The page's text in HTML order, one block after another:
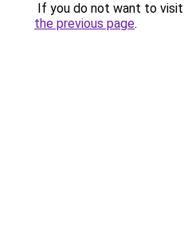
If you do not want to
the previous page.